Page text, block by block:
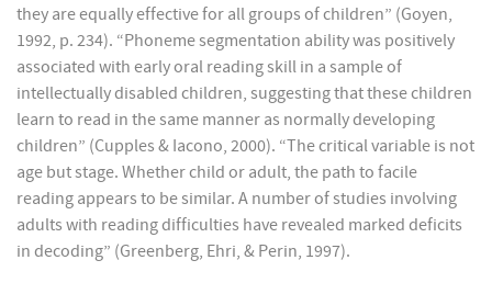
they are equally effective for all groups of children” (Goyen,
1992, p. 234). “Phoneme segmentation ability was positively
associated with early oral reading skill in a sample of
intellectually disabled children, suggesting that these children
learn to read in the same manner as normally developing
children” (Cupples & Iacono, 2000). “The critical variable is not
age but stage. Whether child or adult, the path to facile
reading appears to be similar. A number of studies involving
adults with reading difficulties have revealed marked deficits
in decoding” (Greenberg, Ehri, & Perin, 1997).